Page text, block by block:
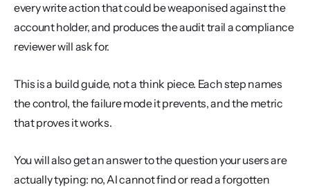
every write action that could be weaponised against the
account holder, and produces the audit trail a compliance
reviewer will ask for.
This is a build guide, not a think piece. Each step names
the control, the failure mode it prevents, and the metric
that proves it works.
You will also get an answer to the question your users are
actually typing: no, AI cannot find or read a forgotten